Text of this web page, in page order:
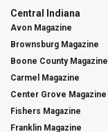
Central Indiana
Avon Magazine
Brownsburg Magazine
Boone County Magazine
Carmel Magazine
Center Grove Magazine
Fishers Magazine
Franklin Magazine